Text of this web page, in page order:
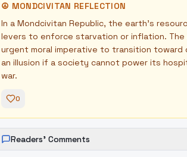
☮ MONDCIVITAN REFLECTION
In a Mondcivitan Republic, the earth's
levers to enforce starvation or inflation.
urgent moral imperative to transition toward
an illusion if a society cannot power its
war.
0
Readers' Comments